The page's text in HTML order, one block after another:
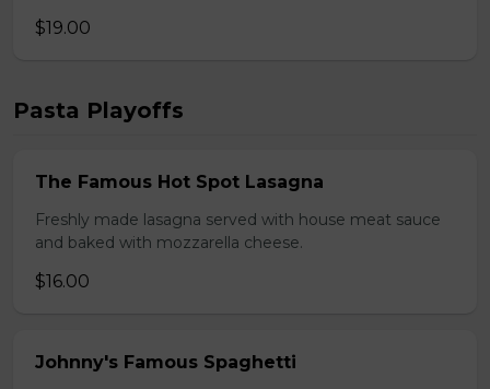
$19.00
Pasta Playoffs
The Famous Hot Spot Lasagna
Freshly made lasagna served with house meat sauce
and baked with mozzarella cheese.
$16.00
Johnny's Famous Spaghetti